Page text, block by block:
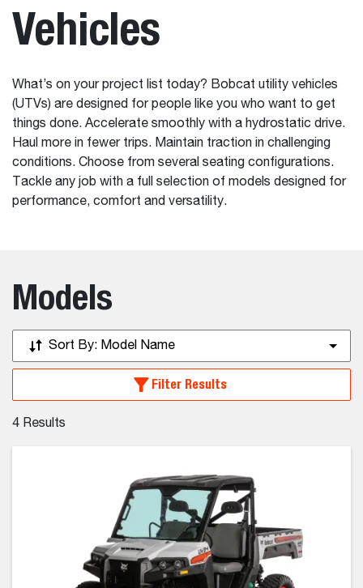
Vehicles
What’s on your project list today? Bobcat utility vehicles
(UTVs) are designed for people like you who want to get
things done. Accelerate smoothly with a hydrostatic drive.
Haul more in fewer trips. Maintain traction in challenging
conditions. Choose from several seating configurations.
Tackle any job with a full selection of models designed for
performance, comfort and versatility.
Models
Sort By: Model Name
Filter Results
4 Results